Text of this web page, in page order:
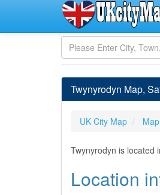
Twynyrodyn Map,
UK City Map
Twynyrodyn is located
Location